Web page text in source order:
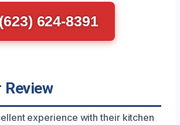
624-8391
Review
experience with their kitchen